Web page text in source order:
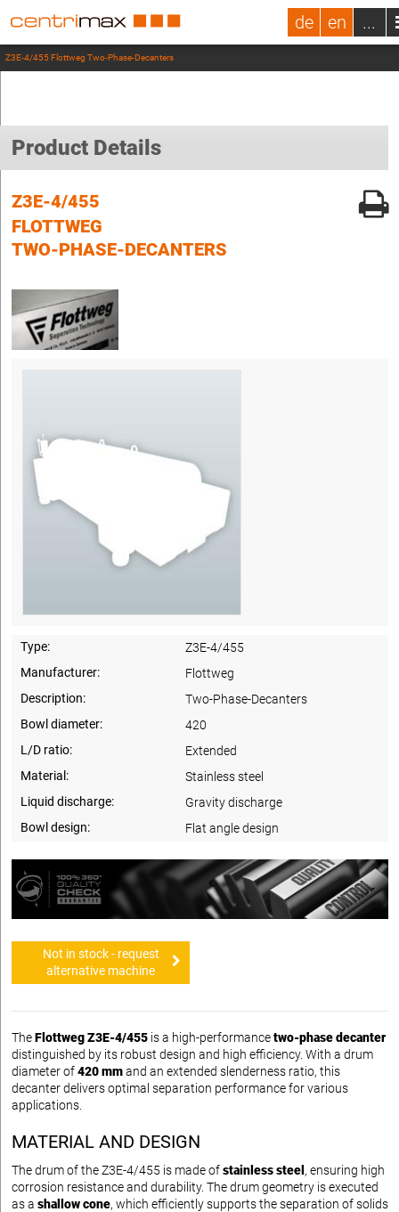
de en ...
Z3E-4/455 Flottweg Two-Phase-Decanters
Product Details
Z3E-4/455
FLOTTWEG
TWO-PHASE-DECANTERS
Type:
Z3E-4/455
Manufacturer:
Flottweg
Description:
Two-Phase-Decanters
Bowl diameter:
420
L/D ratio:
Extended
Material:
Stainless steel
Liquid discharge:
Gravity discharge
Bowl design:
Flat angle design
Not in stock - request
alternative machine
TheFlottweg Z3E-4/455 is a high-performancetwo-phase decanter
distinguished by its robust design and high efficiency. With a drum
diameter of420 mmand an extended slenderness ratio, this
decanter delivers optimal separation performance for various
applications.
MATERIAL AND DESIGN
The drum of the Z3E-4/455 is made ofstainless steel , ensuring high
corrosion resistance and durability. The drum geometry is executed
as a shallow cone, which efficiently supports the separation of solids